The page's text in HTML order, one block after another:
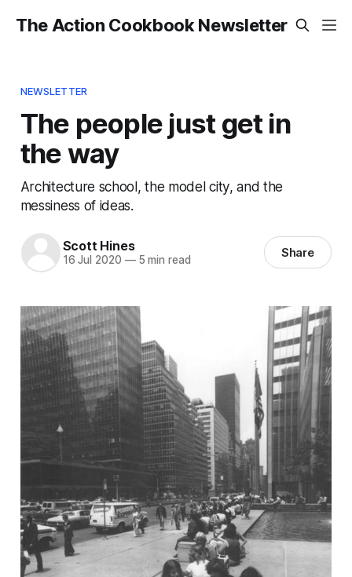
The Action Cookbook Newsletter
NEWSLETTER
The people just get in
the way
Architecture school, the model city, and the
messiness of ideas.
Scott Hines
16 Jul 2020 —5 min read Share